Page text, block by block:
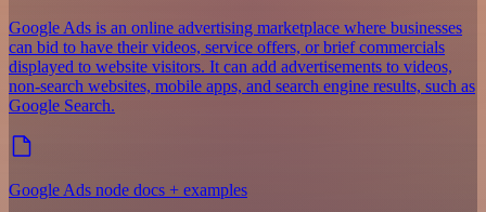
Google Ads is an online advertising marketplace where businesses
can bid to have their videos, service offers, or brief commercials
displayed to website visitors. It can add advertisements to videos,
non-search websites, mobile apps, and search engine results, such as
Google Search.
Google Ads node docs + examples